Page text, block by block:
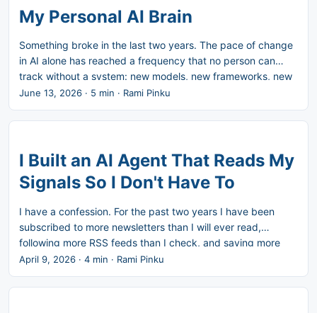
topics and enriches them with web research A weekly
review that closes the week and opens the next one A
private, secured website that hosts your living knowledge
base Time to set up: 2-3 hours Running cost: $0 (runs on
your existing Claude subscription, Resend free tier covers
the email volume) Infrastructure: Cowork, Cloudflare (free
My Personal AI Brain
Something broke in the last two years. The pace of change
in AI alone has reached a frequency that no person can
track without a system: new models, new frameworks, new
paradigms, new competitive moves. Add to that the normal
demands of a senior role: strategy documents, stakeholder
alignment, product decisions, customer conversations. Add
something important happened while you were handling
something else. ...
June 13, 2026 · 5 min · Rami Pinku
I Built an AI Agent That Reads My
Signals So I Don't Have To
I have a confession. For the past two years I have been
subscribed to more newsletters than I will ever read,
following more RSS feeds than I check, and saving more
articles than I open. Every morning I sit down with a vague
sense that something important happened and I missed it.
The problem is not a lack of information. It is too much of it.
April 9, 2026 · 4 min · Rami Pinku